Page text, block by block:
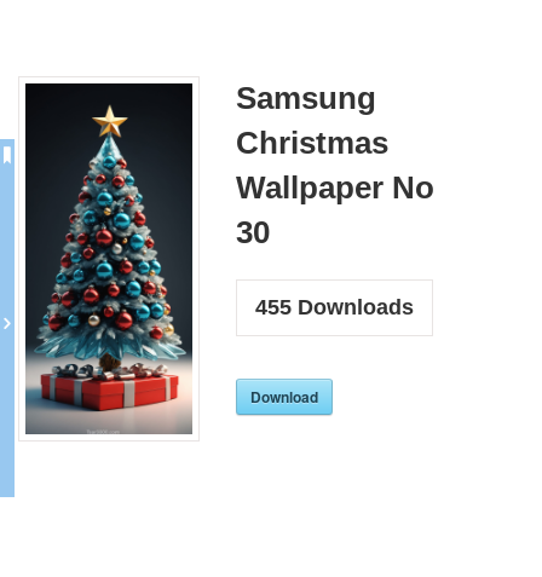
Samsung
Christmas
Wallpaper No
30
455 Downloads
Download